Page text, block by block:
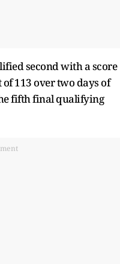
second with a score
113 over two days of
fifth final qualifying